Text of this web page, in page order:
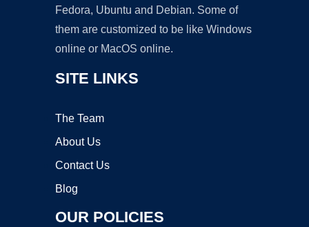
Fedora, Ubuntu and Debian. Some of
them are customized to be like Windows
online or MacOS online.
SITE LINKS
The Team
About Us
Contact Us
Blog
OUR POLICIES